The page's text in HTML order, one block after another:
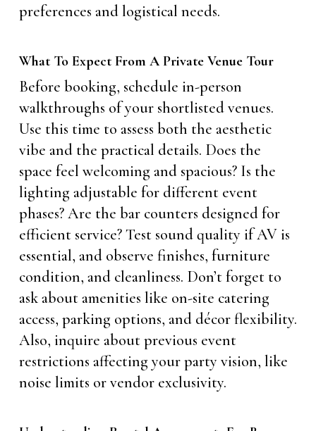
preferences and logistical needs.
What To Expect From A Private Venue Tour
Before booking, schedule in-person
walkthroughs of your shortlisted venues.
Use this time to assess both the aesthetic
vibe and the practical details. Does the
space feel welcoming and spacious? Is the
lighting adjustable for different event
phases? Are the bar counters designed for
efficient service? Test sound quality if AV is
essential, and observe finishes, furniture
condition, and cleanliness. Don’t forget to
ask about amenities like on-site catering
access, parking options, and décor flexibility.
Also, inquire about previous event
restrictions affecting your party vision, like
noise limits or vendor exclusivity.